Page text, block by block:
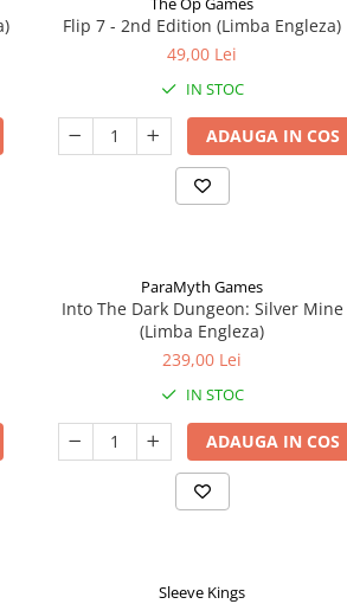
Flip 7 - 2nd Edition (Limba Engleza)
49,00 Lei
IN STOC
ADAUGA IN COS
ParaMyth Games
Into The Dark Dungeon: Silver Mine
(Limba Engleza)
239,00 Lei
IN STOC
ADAUGA IN COS
Sleeve Kings